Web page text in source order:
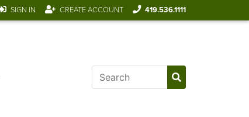
SIGN IN CREATE ACCOUNT 419.536.1111